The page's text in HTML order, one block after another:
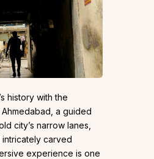
history with the
a guided
city’s narrow lanes,
carved
experience is one